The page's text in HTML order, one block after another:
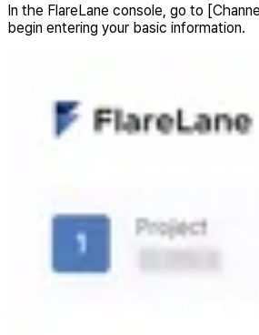
In the FlareLane console, go to
begin entering your basic information.